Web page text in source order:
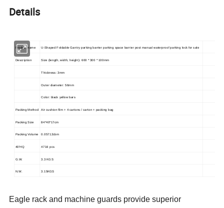
Details
Product name U-Shaped Foldable Gantry parking barrier parking space barrier post manual waterproof parking lock for sale
Description Size (length, width, height): 600 * 300 * 100mm
Thickness: 3mm
Outer diameter: 56mm
Color: black yellow bars
Packing Method Air cushion film + 4 cartons / carton + packing bag
Packing Size 84*40*17cm
Packing Volume 0.05712cbm
40'HQ 4716 pcs
G.W. 3.3 KGS
N.W. 3.15KGS
Eagle rack and machine guards provide superior